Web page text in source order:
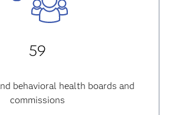
59
behavioral health boards and
commissions